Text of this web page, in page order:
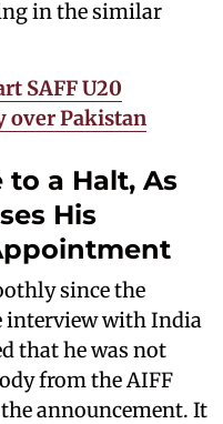
in the similar
SAFF U20
over Pakistan
to a Halt, As
His
since the
interview with India
that he was not
from the AIFF
announcement. It